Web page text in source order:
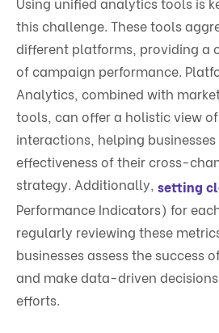
this challenge. These tools
different platforms, providing a
of campaign performance.
Analytics, combined with
tools, can offer a holistic view
interactions, helping
effectiveness of their cross-
strategy. Additionally, setting
Performance Indicators) for
regularly reviewing these
businesses assess the success
and make data-driven
efforts.